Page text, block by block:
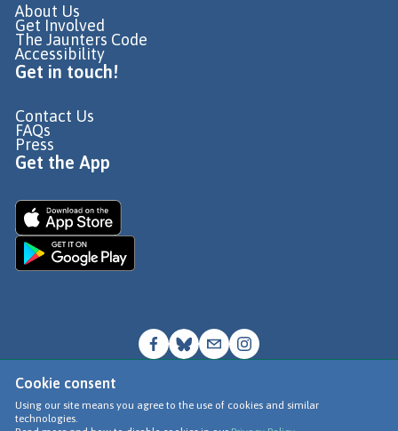
Cookie consent
Using our site means you agree to the use of cookies and similar
technologies.
About Us
Get Involved
The Jaunters Code
Accessibility
Get in touch!
Contact Us
FAQs
Press
Get the App
© Go Jauntly Ltd 2026
Terms of Use